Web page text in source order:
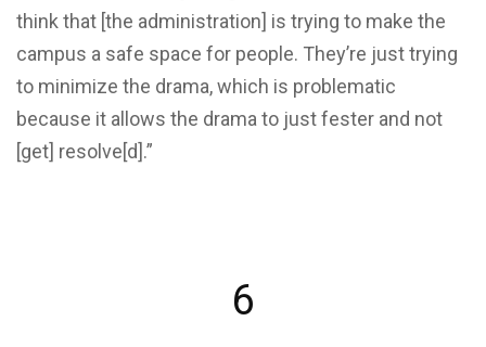
think that [the administration] is trying to make the
campus a safe space for people. They’re just trying
to minimize the drama, which is problematic
because it allows the drama to just fester and not
[get] resolve[d].”
6